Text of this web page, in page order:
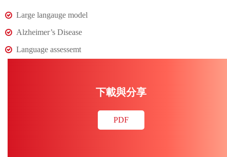
Large langauge model
Alzheimer’s Disease
Language assessemt
下載與分享
PDF